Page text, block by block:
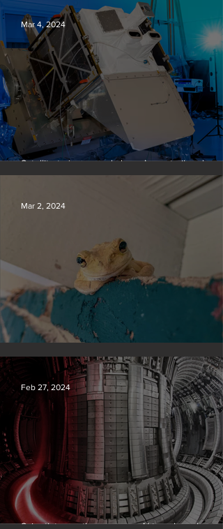
Satellite to ‘name and shame’ worst oil and gas
methane polluters
Mar 4, 2024
Silvan Photo Award February 2024
Mar 2, 2024
Scientists say they can use AI to solve a key
Feb 27, 2024